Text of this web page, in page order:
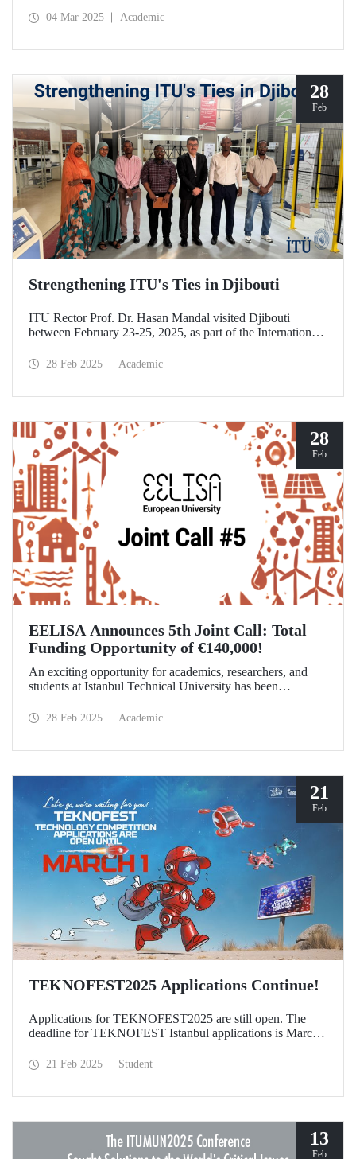
and experimentation in NATO activities, SPARK was
04 Mar 2025 Academic
28
Feb
Strengthening ITU's Ties in Djibouti
ITU Rector Prof. Dr. Hasan Mandal visited Djibouti
between February 23-25, 2025, as part of the International
28 Feb 2025 Academic
28
Feb
EELISA Announces 5th Joint Call: Total
Funding Opportunity of €140,000!
An exciting opportunity for academics, researchers, and
students at Istanbul Technical University has been
5th Joint Call to support innovative and high-impact
28 Feb 2025 Academic
21
Feb
TEKNOFEST2025 Applications Continue!
Applications for TEKNOFEST2025 are still open. The
deadline for TEKNOFEST Istanbul applications is March
is January 30! Participation for TEKNOFEST Technology
21 Feb 2025 Student
13
Feb